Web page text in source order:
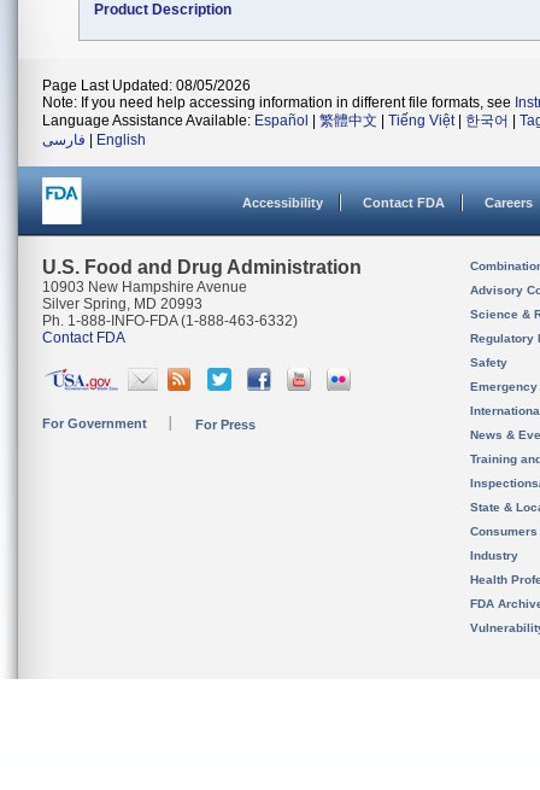
Product Description
Page Last Updated: 08/05/2026
Note: If you need help accessing information in different file formats, see
Language Assistance Available: Español 繁體中文 Tiếng Việt| 한국어
فارسی
English
Accessibility Contact FDA Careers
U.S. Food and Drug Administration
10903 New Hampshire Avenue
Silver Spring, MD 20993
Ph. 1-888-INFO-FDA (1-888-463-6332)
Contact FDA
For Government For Press
Advisory
Science &
Regulatory
Safety
News &
Training
State &
Consumers
Industry
Health
FDA